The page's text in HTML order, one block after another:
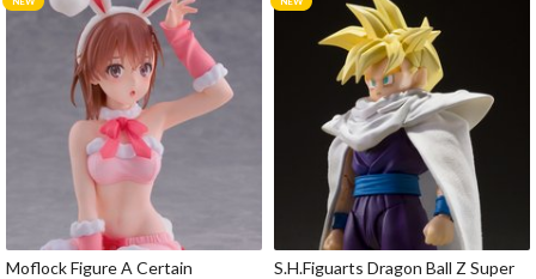
Moflock Figure A Certain
S.H.Figuarts Dragon Ball Z Super